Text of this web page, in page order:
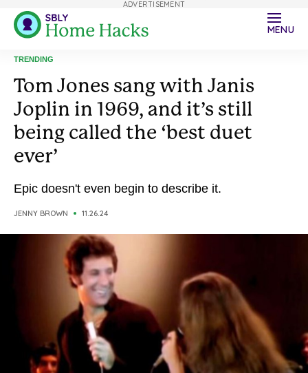
MENU
TRENDING
Tom Jones sang with Janis
Joplin in 1969, and it’s still
being called the ‘best duet
ever’
Epic doesn't even begin to describe it.
JENNY BROWN 11.26.24
ADVERTISEMENT